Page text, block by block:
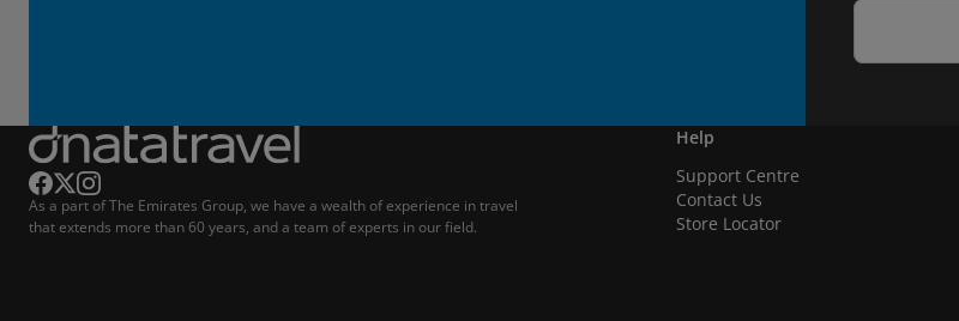
As a part of The Emirates Group, we have a wealth of experience in travel
that extends more than 60 years, and a team of experts in our field.
Help
Support Centre
Contact Us
Store Locator